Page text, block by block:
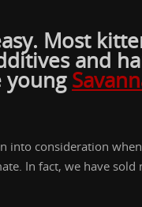
Most
and
young
into consideration
In fact, we have sold